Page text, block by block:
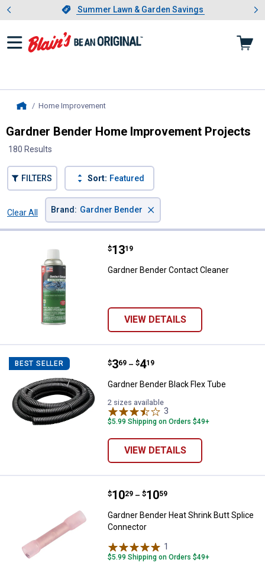
Slide 1 of 4.Summer Lawn & Garden Savings
Summer Lawn & Garden Savings
Showing slide 1 of 4: Summer
Home Improvement, current page
Gardner Bender Home Improvement Projects
180 Results
FILTERS Sort: Featured
Clear All
Brand : Gardner Bender ×
Gardner Bender Contact Cleaner
Price:
$13
. 19
Gardner Bender Contact Cleaner
VIEW DETAILS
BEST SELLER Gardner Bender Black Flex Tube
Price range:
$3
. 69 –
to $4
. 19
Gardner Bender Black Flex Tube
2 sizes available
3
$5.99 Shipping on Orders $49+
VIEW DETAILS
Gardner Bender Heat Shrink
Price range:
$10
. 29 –
to $10
. 59
Gardner Bender Heat Shrink Butt Splice
Connector
1
$5.99 Shipping on Orders $49+